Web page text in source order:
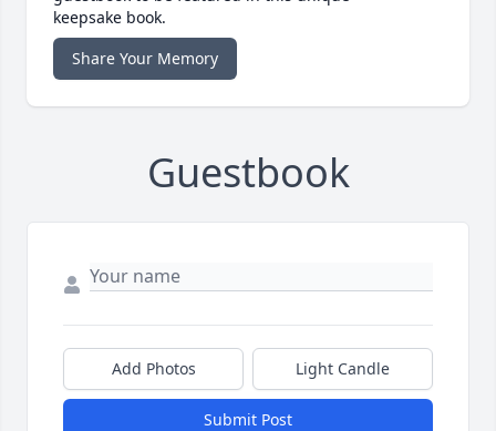
keepsake book.
Share Your Memory
Guestbook
Add Photos Light Candle
Submit Post